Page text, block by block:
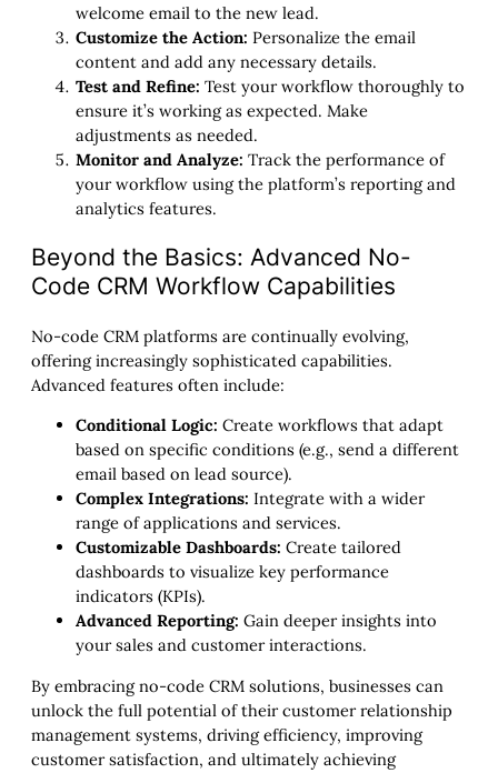
welcome email to the new lead.
Customize the Action: Personalize the email
content and add any necessary details.
Test and Refine: Test your workflow thoroughly to
ensure it’s working as expected. Make
adjustments as needed.
Monitor and Analyze: Track the performance of
your workflow using the platform’s reporting and
analytics features.
Beyond the Basics: Advanced No-
Code CRM Workflow Capabilities
No-code CRM platforms are continually evolving,
offering increasingly sophisticated capabilities.
Advanced features often include:
Conditional Logic: Create workflows that adapt
based on specific conditions (e.g., send a different
email based on lead source).
Complex Integrations: Integrate with a wider
range of applications and services.
Customizable Dashboards: Create tailored
dashboards to visualize key performance
indicators (KPIs).
Advanced Reporting: Gain deeper insights into
your sales and customer interactions.
By embracing no-code CRM solutions, businesses can
unlock the full potential of their customer relationship
management systems, driving efficiency, improving
customer satisfaction, and ultimately achieving